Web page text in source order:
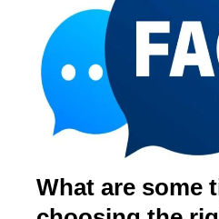
What are some